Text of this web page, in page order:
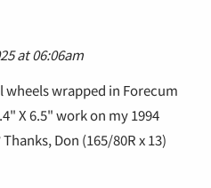
at 06:06am
wheels wrapped in Forecum
X 6.5" work on my 1994
Don (165/80R x 13)